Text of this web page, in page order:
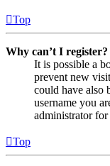
Top
Why can’t I register?
It is possible a
prevent new
could have also
username you
administrator for
Top